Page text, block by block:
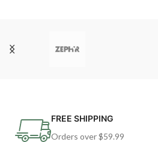
FREE SHIPPING
Orders over $59.99